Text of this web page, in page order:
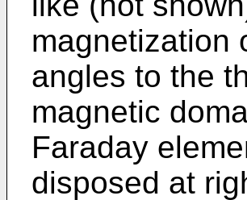
magnetization
angles to the
magnetic
Faraday
disposed at